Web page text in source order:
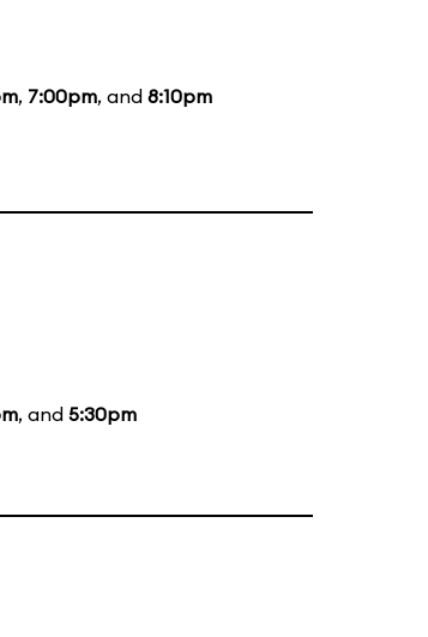
, 7:00pm, and 8:10pm
, and 5:30pm